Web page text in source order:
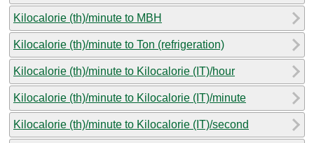
Kilocalorie (th)/minute to MBH
Kilocalorie (th)/minute to Ton (refrigeration)
Kilocalorie (th)/minute to Kilocalorie (IT)/hour
Kilocalorie (th)/minute to Kilocalorie (IT)/minute
Kilocalorie (th)/minute to Kilocalorie (IT)/second